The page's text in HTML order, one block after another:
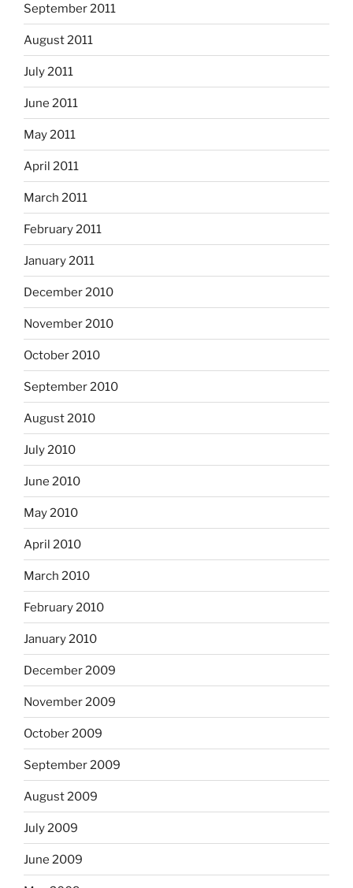
September 2011
August 2011
July 2011
June 2011
May 2011
April 2011
March 2011
February 2011
January 2011
December 2010
November 2010
October 2010
September 2010
August 2010
July 2010
June 2010
May 2010
April 2010
March 2010
February 2010
January 2010
December 2009
November 2009
October 2009
September 2009
August 2009
July 2009
June 2009